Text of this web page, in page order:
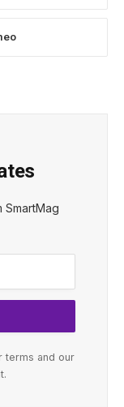
SmartMag
terms and our